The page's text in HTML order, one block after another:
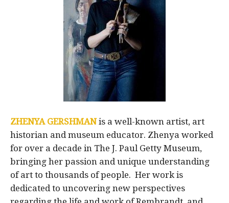
ZHENYA GERSHMANis a well-known artist, art
historian and museum educator. Zhenya worked
for over a decade in The J. Paul Getty Museum,
bringing her passion and unique understanding
of art to thousands of people. Her work is
dedicated to uncovering new perspectives